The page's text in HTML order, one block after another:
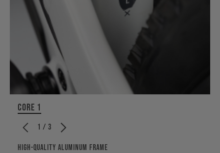
CORE 1
1 / 3
HIGH-QUALITY ALUMINUM FRAME